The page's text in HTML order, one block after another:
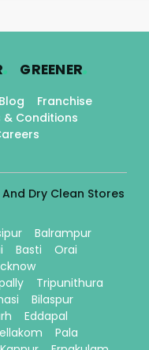
. GREENER.
Blog
Franchise
& Conditions
Dry Clean Stores
Balrampur
Basti
Orai
Tripunithura
Bilaspur
Eddapal
Pala